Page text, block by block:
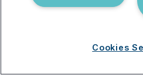
Cookies